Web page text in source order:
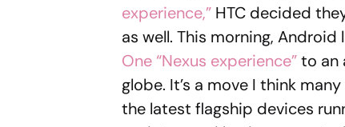
experience,” HTC decided
as well. This morning, Android
One “Nexus experience”to an
globe. It’s a move I think
the latest flagship devices